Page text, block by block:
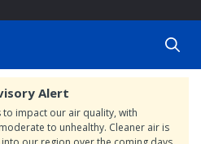
Alert
impact our air quality, with
to unhealthy. Cleaner air is